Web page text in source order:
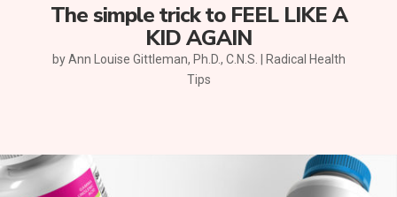
The simple trick to FEEL LIKE A
KID AGAIN
byAnn Louise Gittleman, Ph.D., C.N.S.
Radical Health
Tips